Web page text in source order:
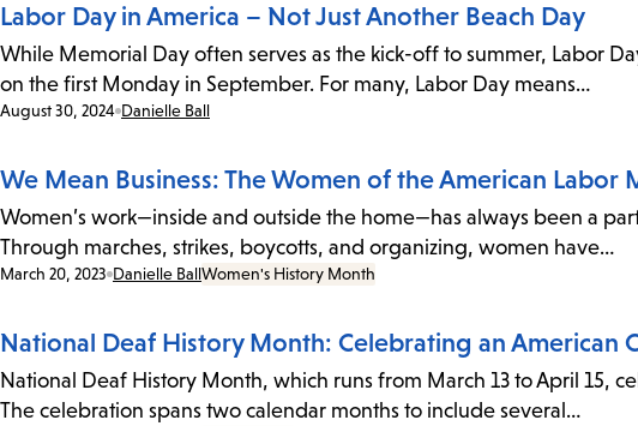
Labor Day in America – Not Just Another Beach Day
While Memorial Day often serves as the kick-off to summer, Labor
on the first Monday in September. For many, Labor Day means…
Date:
August 30, 2024 Danielle Ball
We Mean Business: The Women of the American Labor
Women’s work—inside and outside the home—has always been a
Through marches, strikes, boycotts, and organizing, women have…
Date:
March 20, 2023 Danielle BallWomen's History Month
National Deaf History Month: Celebrating an American
National Deaf History Month, which runs from March 13 to April 15,
The celebration spans two calendar months to include several…